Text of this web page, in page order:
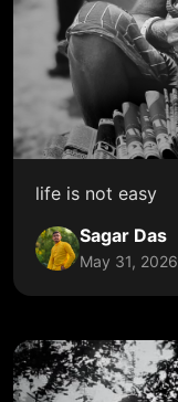
life is not easy
Sagar Das
May 31, 2026